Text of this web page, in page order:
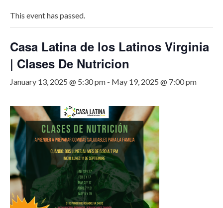
This event has passed.
Casa Latina de los Latinos Virginia
| Clases De Nutricion
January 13, 2025 @ 5:30 pm - May 19, 2025 @ 7:00 pm